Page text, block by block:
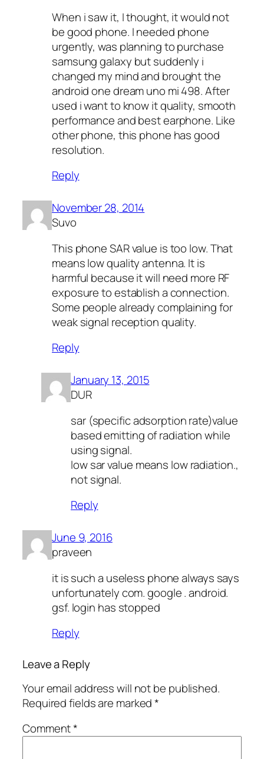
When i saw it, I thought, it would not
be good phone. I needed phone
urgently, was planning to purchase
samsung galaxy but suddenly i
changed my mind and brought the
android one dream uno mi 498. After
used i want to know it quality, smooth
performance and best earphone. Like
other phone, this phone has good
resolution.
Reply
November 28, 2014
Suvo
This phone SAR value is too low. That
means low quality antenna. It is
harmful because it will need more RF
exposure to establish a connection.
Some people already complaining for
weak signal reception quality.
Reply
January 13, 2015
DUR
sar (specific adsorption rate)value
based emitting of radiation while
using signal.
low sar value means low radiation.,
not signal.
Reply
June 9, 2016
praveen
it is such a useless phone always says
unfortunately com. google . android.
gsf. login has stopped
Reply
Leave a Reply
Your email address will not be published.
Required fields are marked*
Comment*